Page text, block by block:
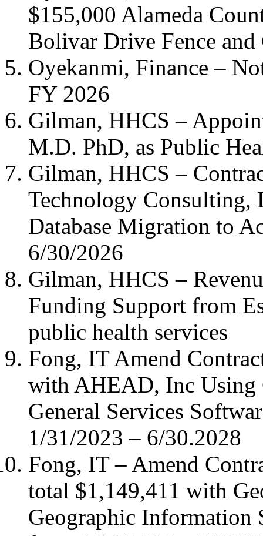
$155,000 Alameda
Bolivar Drive Fence and
Oyekanmi, Finance –
FY 2026
Gilman, HHCS –
M.D. PhD, as Public
Gilman, HHCS –
Technology
Database Migration to
6/30/2026
Gilman, HHCS –
Funding Support from
public health services
Fong, IT Amend
with AHEAD, Inc Using
General Services
1/31/2023 – 6/30.2028
Fong, IT – Amend
total $1,149,411 with
Geographic Information